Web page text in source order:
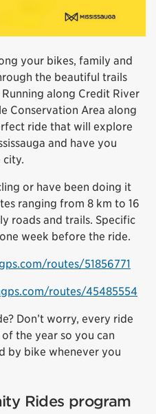
your bikes, family and
the beautiful trails
along Credit River
Conservation Area along
ride that will explore
and have you
city.
or have been doing it
ranging from 8 km to 16
roads and trails. Specific
week before the ride.
routes/51856771
routes/45485554
Don’t worry, every ride
the year so you can
by bike whenever you
Rides program